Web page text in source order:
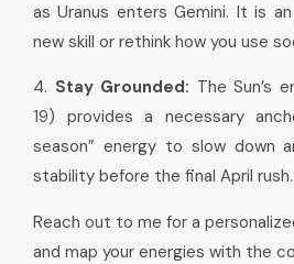
as Uranus enters Gemini. It is
new skill or rethink how you use
4. Stay Grounded: The Sun’s
19) provides a necessary
season” energy to slow down
stability before the final April rush.
Reach out to me for a
and map your energies with the